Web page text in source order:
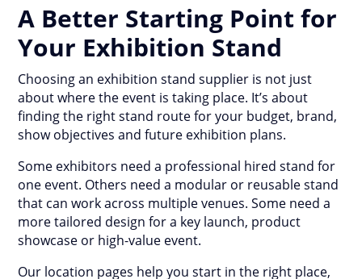
A Better Starting Point for
Your Exhibition Stand
Choosing an exhibition stand supplier is not just
about where the event is taking place. It’s about
finding the right stand route for your budget, brand,
show objectives and future exhibition plans.
Some exhibitors need a professional hired stand for
one event. Others need a modular or reusable stand
that can work across multiple venues. Some need a
more tailored design for a key launch, product
showcase or high-value event.
Our location pages help you start in the right place,